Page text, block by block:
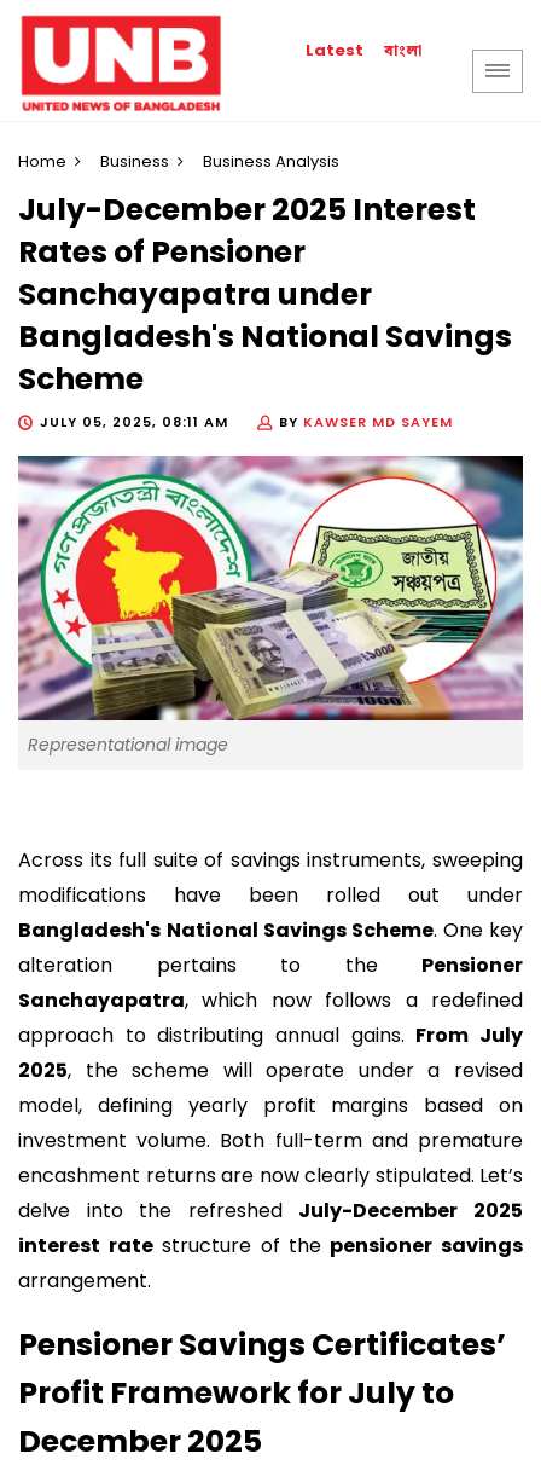
Latest বাংলা
Home Business Business Analysis
July-December 2025 Interest
Rates of Pensioner
Sanchayapatra under
Bangladesh's National Savings
Scheme
JULY 05, 2025, 08:11 AM BY KAWSER MD SAYEM
Representational image
Across its full suite of savings instruments, sweeping
modifications have been rolled out under
Bangladesh's National Savings Scheme. One key
alteration pertains to the Pensioner
Sanchayapatra, which now follows a redefined
approach to distributing annual gains. From July
2025, the scheme will operate under a revised
model, defining yearly profit margins based on
investment volume. Both full-term and premature
encashment returns are now clearly stipulated. Let’s
delve into the refreshed July-December 2025
interest rate structure of the pensioner savings
arrangement.
Pensioner Savings Certificates’
Profit Framework for July to
December 2025